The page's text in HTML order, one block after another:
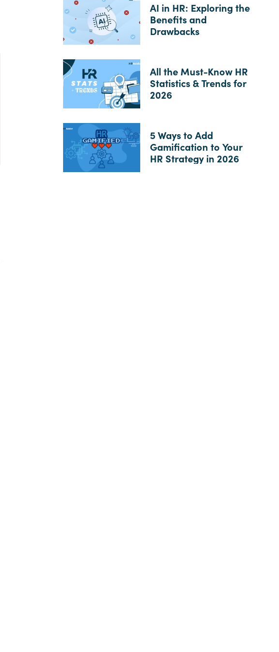
AI in HR: Exploring the
Benefits and
Drawbacks
All the Must-Know HR
Statistics & Trends for
2026
5 Ways to Add
Gamification to Your
HR Strategy in 2026